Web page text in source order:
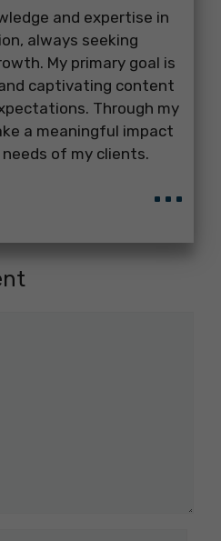
and expertise in
always seeking
My primary goal is
captivating content
Through my
a meaningful impact
of my clients.
...